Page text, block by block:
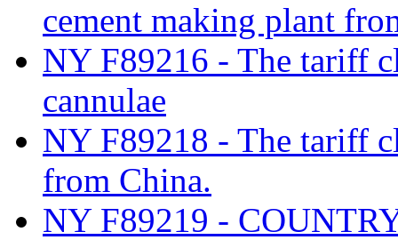
cement making plant
NY F89216 - The tariff
cannulae
NY F89218 - The tariff
from China.
NY F89219 -